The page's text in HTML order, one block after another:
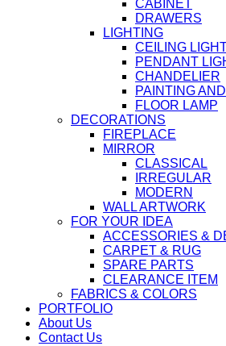
CABINET
DRAWERS
LIGHTING
CEILING
PENDANT
CHANDELIER
PAINTING
FLOOR LAMP
DECORATIONS
FIREPLACE
MIRROR
CLASSICAL
IRREGULAR
MODERN
WALL ARTWORK
FOR YOUR IDEA
ACCESSORIES &
CARPET & RUG
SPARE PARTS
CLEARANCE ITEM
FABRICS & COLORS
PORTFOLIO
About Us
Contact Us